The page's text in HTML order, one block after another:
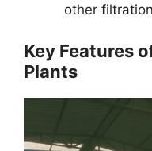
other
Key Features
Plants